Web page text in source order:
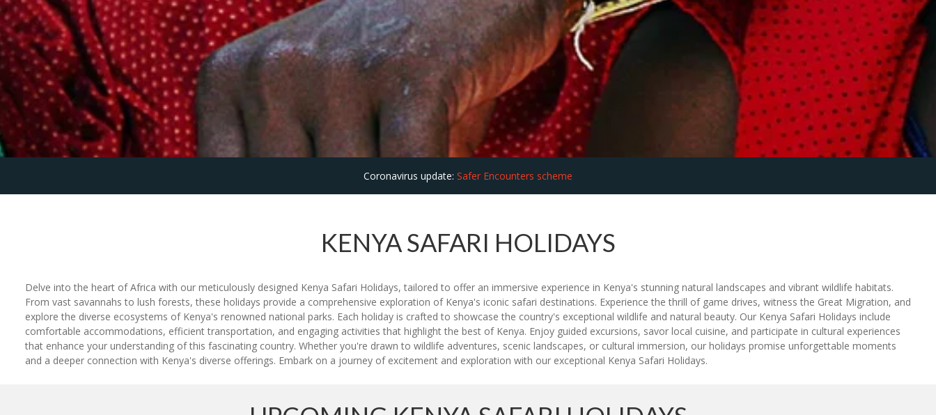
Coronavirus update: Safer Encounters scheme
KENYA SAFARI HOLIDAYS
Delve into the heart of Africa with our meticulously designed Kenya Safari Holidays, tailored to offer an immersive experience in Kenya's stunning natural landscapes and vibrant wildlife habitats.
From vast savannahs to lush forests, these holidays provide a comprehensive exploration of Kenya's iconic safari destinations. Experience the thrill of game drives, witness the Great Migration, and
explore the diverse ecosystems of Kenya's renowned national parks. Each holiday is crafted to showcase the country's exceptional wildlife and natural beauty. Our Kenya Safari Holidays include
comfortable accommodations, efficient transportation, and engaging activities that highlight the best of Kenya. Enjoy guided excursions, savor local cuisine, and participate in cultural experiences
that enhance your understanding of this fascinating country. Whether you're drawn to wildlife adventures, scenic landscapes, or cultural immersion, our holidays promise unforgettable moments
and a deeper connection with Kenya's diverse offerings. Embark on a journey of excitement and exploration with our exceptional Kenya Safari Holidays.